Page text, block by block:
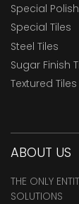
Special
Special Tiles
Steel Tiles
Sugar Finish
Textured Tiles
ABOUT US
THE ONLY
SOLUTIONS